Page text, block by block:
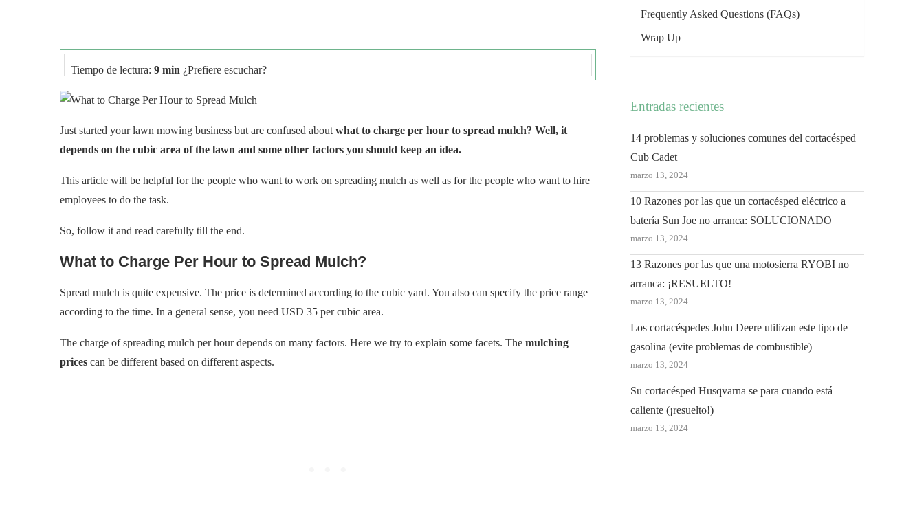
Tiempo de lectura: 9 min ¿Prefiere escuchar?
Just started your lawn mowing business but are confused about what to charge per hour to spread mulch? Well, it
depends on the cubic area of the lawn and some other factors you should keep an idea.
This article will be helpful for the people who want to work on spreading mulch as well as for the people who want to hire
employees to do the task.
So, follow it and read carefully till the end.
What to Charge Per Hour to Spread Mulch?
Spread mulch is quite expensive. The price is determined according to the cubic yard. You also can specify the price range
according to the time. In a general sense, you need USD 35 per cubic area.
The charge of spreading mulch per hour depends on many factors. Here we try to explain some facets. The mulching
prices can be different based on different aspects.
Frequently Asked Questions (FAQs)
Wrap Up
Entradas recientes
14 problemas y soluciones comunes del cortacésped
Cub Cadet
marzo 13, 2024
10 Razones por las que un cortacésped eléctrico a
batería Sun Joe no arranca: SOLUCIONADO
marzo 13, 2024
13 Razones por las que una motosierra RYOBI no
arranca: ¡RESUELTO!
marzo 13, 2024
Los cortacéspedes John Deere utilizan este tipo de
gasolina (evite problemas de combustible)
marzo 13, 2024
Su cortacésped Husqvarna se para cuando está
caliente (¡resuelto!)
marzo 13, 2024